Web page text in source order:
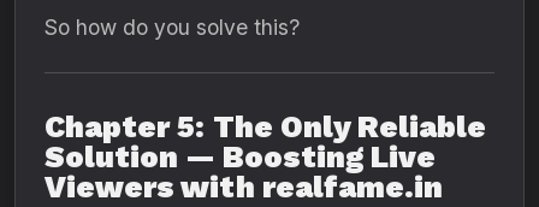
So how do you solve this?
Chapter 5: The Only Reliable
Solution — Boosting Live
Viewers with realfame.in